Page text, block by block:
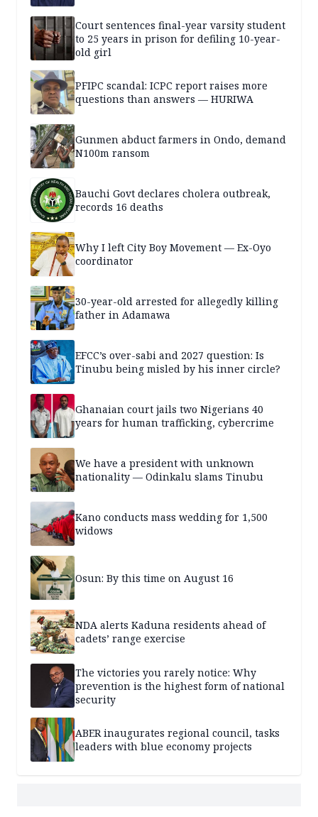
Court sentences final-year varsity student
to 25 years in prison for defiling 10-year-
old girl
PFIPC scandal: ICPC report raises more
questions than answers — HURIWA
Gunmen abduct farmers in Ondo, demand
N100m ransom
Bauchi Govt declares cholera outbreak,
records 16 deaths
Why I left City Boy Movement — Ex-Oyo
coordinator
30-year-old arrested for allegedly killing
father in Adamawa
EFCC’s over-sabi and 2027 question: Is
Tinubu being misled by his inner circle?
Ghanaian court jails two Nigerians 40
years for human trafficking, cybercrime
We have a president with unknown
nationality — Odinkalu slams Tinubu
Kano conducts mass wedding for 1,500
widows
Osun: By this time on August 16
NDA alerts Kaduna residents ahead of
cadets’ range exercise
The victories you rarely notice: Why
prevention is the highest form of national
security
ABER inaugurates regional council, tasks
leaders with blue economy projects